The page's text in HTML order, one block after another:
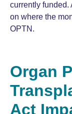
currently funded.
on where the
OPTN.
Organ
Act